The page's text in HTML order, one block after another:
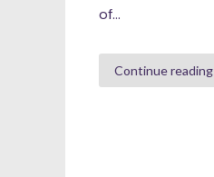
of...
Continue reading